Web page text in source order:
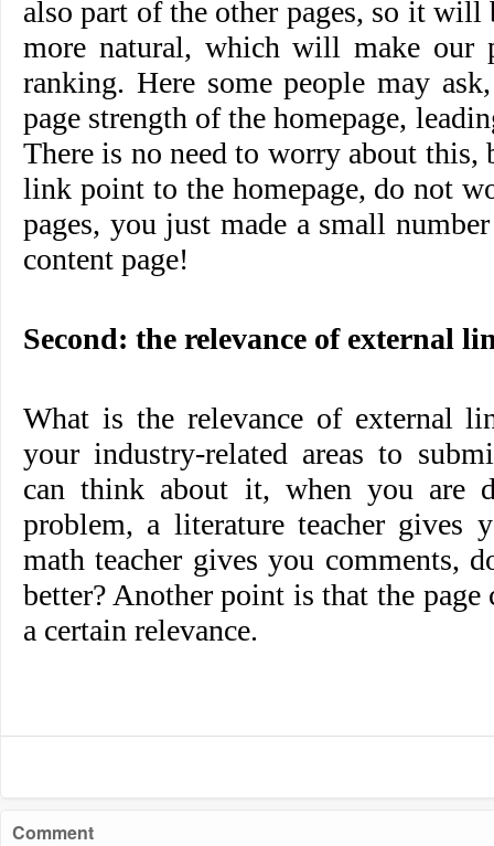
also part of the other pages, so it
more natural, which will make our
ranking. Here some people may
page strength of the homepage,
There is no need to worry about this,
link point to the homepage, do not
pages, you just made a small
content page!
Second: the relevance of external
What is the relevance of external
your industry-related areas to
can think about it, when you are
problem, a literature teacher gives
math teacher gives you comments,
better? Another point is that the page
a certain relevance.
Comment